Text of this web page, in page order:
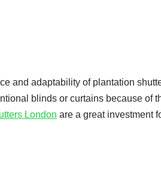
and adaptability of plantation
blinds or curtains because of
London are a great investment